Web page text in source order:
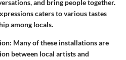
and bring people together.
caters to various tastes
among locals.
: Many of these installations are
between local artists and